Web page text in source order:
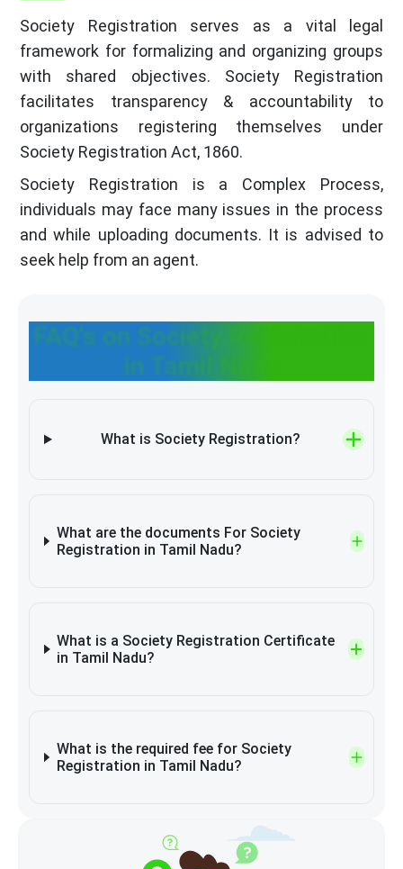
Society Registration serves as a vital legal
framework for formalizing and organizing groups
with shared objectives. Society Registration
facilitates transparency & accountability to
organizations registering themselves under
Society Registration Act, 1860.
Society Registration is a Complex Process,
individuals may face many issues in the process
and while uploading documents. It is advised to
seek help from an agent.
FAQ's on Society Registration
in Tamil Nadu
What is Society Registration?
What are the documents For Society
Registration in Tamil Nadu?
What is a Society Registration Certificate
in Tamil Nadu?
What is the required fee for Society
Registration in Tamil Nadu?